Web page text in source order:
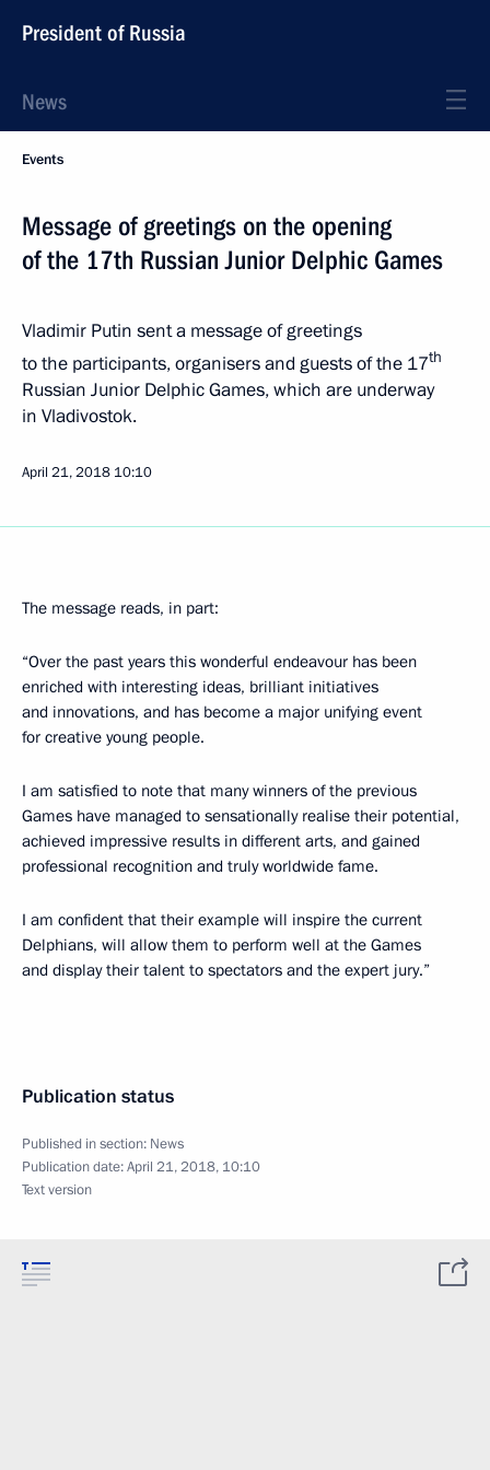
President of Russia
News
Events
Message of greetings on the opening
of the 17th Russian Junior Delphic Games
Vladimir Putin sent a message of greetings
to the participants, organisers and guests of the 17th
Russian Junior Delphic Games, which are underway
in Vladivostok.
April 21, 2018 10:10
The message reads, in part:
“Over the past years this wonderful endeavour has been
enriched with interesting ideas, brilliant initiatives
and innovations, and has become a major unifying event
for creative young people.
I am satisfied to note that many winners of the previous
Games have managed to sensationally realise their potential,
achieved impressive results in different arts, and gained
professional recognition and truly worldwide fame.
I am confident that their example will inspire the current
Delphians, will allow them to perform well at the Games
and display their talent to spectators and the expert jury.”
Publication status
Published in section: News
Publication date:April 21, 2018, 10:10
Text version